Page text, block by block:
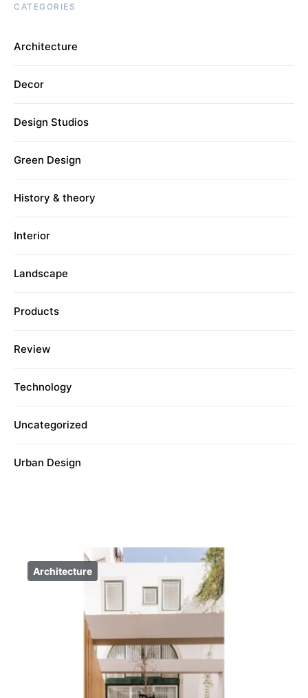
CATEGORIES
Architecture
Decor
Design Studios
Green Design
History & theory
Interior
Landscape
Products
Review
Technology
Uncategorized
Urban Design
Architecture